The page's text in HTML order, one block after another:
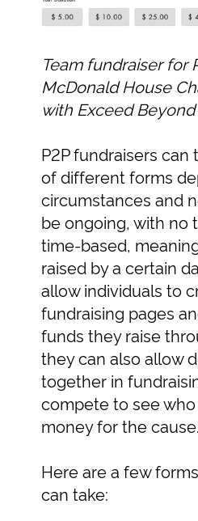
Team fundraiser for
McDonald House
with Exceed
P2P fundraisers can
of different forms
circumstances and
be ongoing, with no
time-based,
raised by a certain
allow individuals to
fundraising pages
funds they raise
they can also allow
together in
compete to see
money for the cause.
Here are a few
can take: